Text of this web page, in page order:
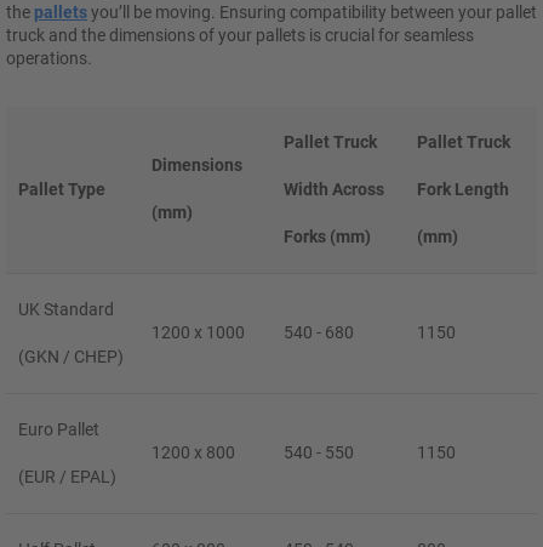
the palletsyou’ll be moving. Ensuring compatibility between your pallet
truck and the dimensions of your pallets is crucial for seamless
operations.
Pallet Type
Dimensions
(mm)
Pallet Truck
Width Across
Forks (mm)
Pallet Truck
Fork Length
(mm)
UK Standard
(GKN / CHEP)
1200 x 1000 540 - 680 1150
Euro Pallet
(EUR / EPAL)
1200 x 800 540 - 550 1150